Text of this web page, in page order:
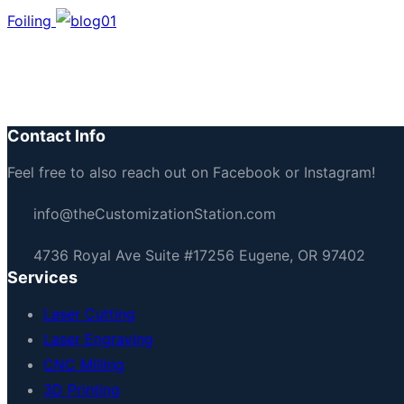
Foiling
Contact Info
Feel free to also reach out on Facebook or Instagram!
info@theCustomizationStation.com
4736 Royal Ave Suite #17256 Eugene, OR 97402
Services
Laser Cutting
Laser Engraving
CNC Milling
3D Printing